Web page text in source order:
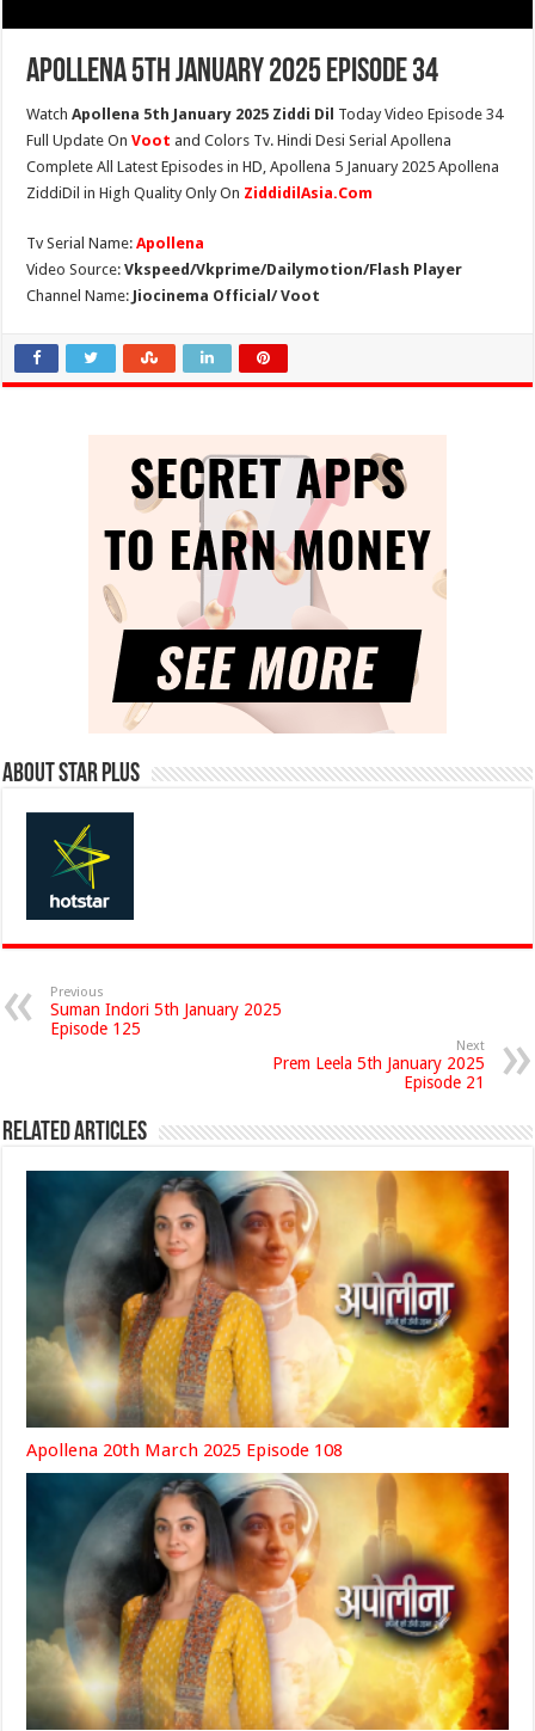
Apollena 5th January 2025 Episode 34
WatchApollena 5th January 2025 Ziddi Dil Today Video Episode 34
Full Update OnVoot and Colors Tv. Hindi Desi Serial Apollena
Complete All Latest Episodes in HD, Apollena 5 January 2025 Apollena
ZiddiDil in High Quality Only On ZiddidilAsia.Com
Tv Serial Name:Apollena
Video Source:Vkspeed/Vkprime/Dailymotion/Flash Player
Channel Name: Jiocinema Official/ Voot
About Star Plus
Previous
Suman Indori 5th January 2025
Episode 125
Next
Prem Leela 5th January 2025
Episode 21
Related Articles
Apollena 20th March 2025 Episode 108